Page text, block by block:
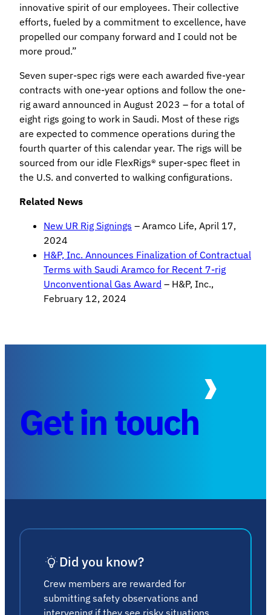
innovative spirit of our employees. Their collective
efforts, fueled by a commitment to excellence, have
propelled our company forward and I could not be
more proud.”
Seven super-spec rigs were each awarded five-year
contracts with one-year options and follow the one-
rig award announced in August 2023 – for a total of
eight rigs going to work in Saudi. Most of these rigs
are expected to commence operations during the
fourth quarter of this calendar year. The rigs will be
sourced from our idle FlexRigs® super-spec fleet in
the U.S. and converted to walking configurations.
Related News
New UR Rig Signings – Aramco Life, April 17,
2024
H&P, Inc. Announces Finalization of Contractual
Terms with Saudi Aramco for Recent 7-rig
Unconventional Gas Award – H&P, Inc.,
February 12, 2024
Get in touch
Did you know?
Crew members are rewarded for
submitting safety observations and
intervening if they see risky situations.